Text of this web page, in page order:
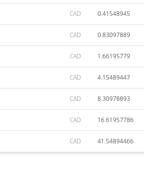
CAD 0.41548945
CAD 0.83097889
CAD 1.66195779
CAD 4.15489447
CAD 8.30978893
CAD 16.61957786
CAD 41.54894466